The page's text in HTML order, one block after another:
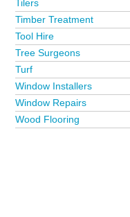
Tilers
Timber Treatment
Tool Hire
Tree Surgeons
Turf
Window Installers
Window Repairs
Wood Flooring